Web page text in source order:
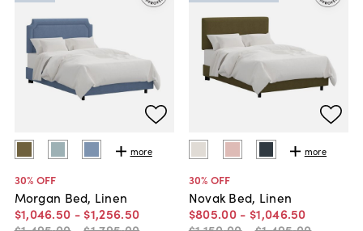
more
30% OFF
Morgan Bed, Linen
$1,046.50 - $1,256.50
more
30% OFF
Novak Bed, Linen
$805.00 - $1,046.50